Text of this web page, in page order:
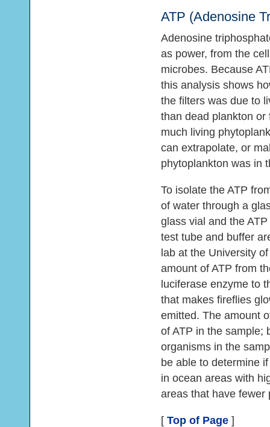
ATP (Adenosine
Adenosine
as power, from the
microbes. Because
this analysis shows
the filters was due to
than dead plankton or
much living
can extrapolate, or
phytoplankton was in
To isolate the ATP
of water through a
glass vial and the
test tube and buffer
lab at the University
amount of ATP from
luciferase enzyme to
that makes fireflies
emitted. The amount
of ATP in the sample;
organisms in the
be able to determine
in ocean areas with
areas that have fewer
[ Top of Page ]